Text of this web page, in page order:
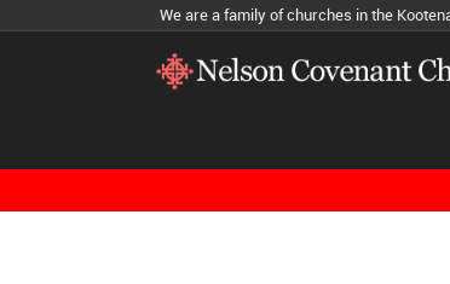
We are a family of churches in the